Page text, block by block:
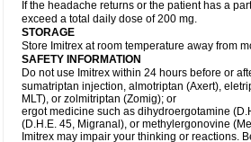
If the headache returns or the patient has a
exceed a total daily dose of 200 mg.
STORAGE
Store Imitrex at room temperature away from
SAFETY INFORMATION
Do not use Imitrex within 24 hours before or
sumatriptan injection, almotriptan (Axert),
MLT), or zolmitriptan (Zomig); or
ergot medicine such as dihydroergotamine
(D.H.E. 45, Migranal), or methylergonovine
Imitrex may impair your thinking or reactions.